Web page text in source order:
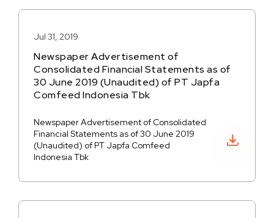
Jul 31, 2019
Newspaper Advertisement of
Consolidated Financial Statements as of
30 June 2019 (Unaudited) of PT Japfa
Comfeed Indonesia Tbk
Newspaper Advertisement of Consolidated
Financial Statements as of 30 June 2019
(Unaudited) of PT Japfa Comfeed
Indonesia Tbk